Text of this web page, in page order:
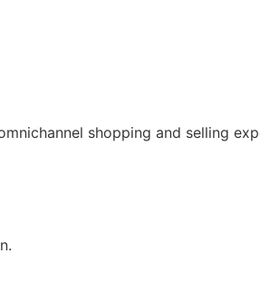
shopping and selling